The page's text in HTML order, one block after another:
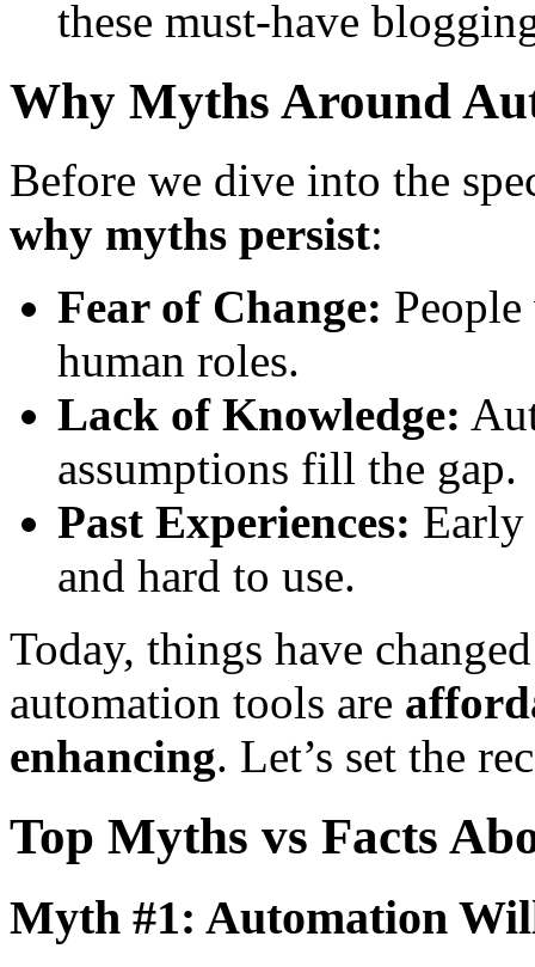
these must-have
Why Myths Around
Before we dive into the
why myths persist:
Fear of Change:
human roles.
Lack of Knowledge:
assumptions fill the gap.
Past Experiences: Early
and hard to use.
Today, things have
automation tools are
enhancing. Let’s set the
Top Myths vs Facts
Myth #1: Automation